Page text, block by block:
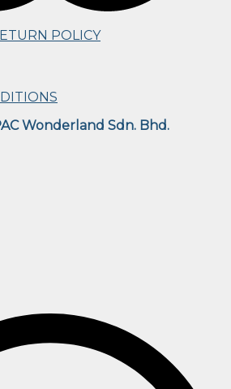
POLICY
Wonderland Sdn. Bhd.